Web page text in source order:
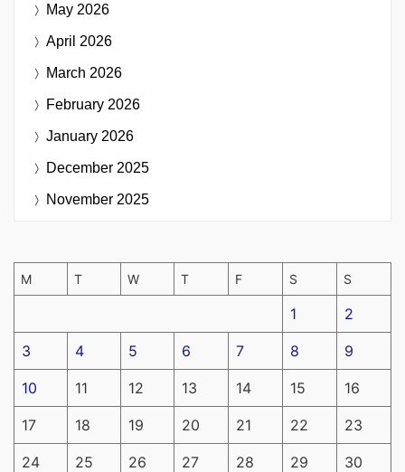
May 2026
April 2026
March 2026
February 2026
January 2026
December 2025
November 2025
M T W T F S S
1 2
3 4 5 6 7 8 9
10 11 12 13 14 15 16
17 18 19 20 21 22 23
24 25 26 27 28 29 30